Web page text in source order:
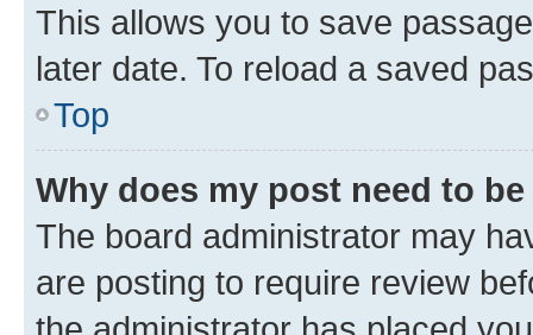
This allows you to save
later date. To reload a saved
Top
Why does my post need to
The board administrator may
are posting to require review